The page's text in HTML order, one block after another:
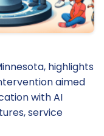
highlights
aimed
with AI
service